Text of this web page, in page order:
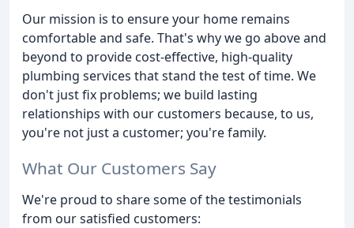
Our mission is to ensure your home remains
comfortable and safe. That's why we go above and
beyond to provide cost-effective, high-quality
plumbing services that stand the test of time. We
don't just fix problems; we build lasting
relationships with our customers because, to us,
you're not just a customer; you're family.
What Our Customers Say
We're proud to share some of the testimonials
from our satisfied customers: